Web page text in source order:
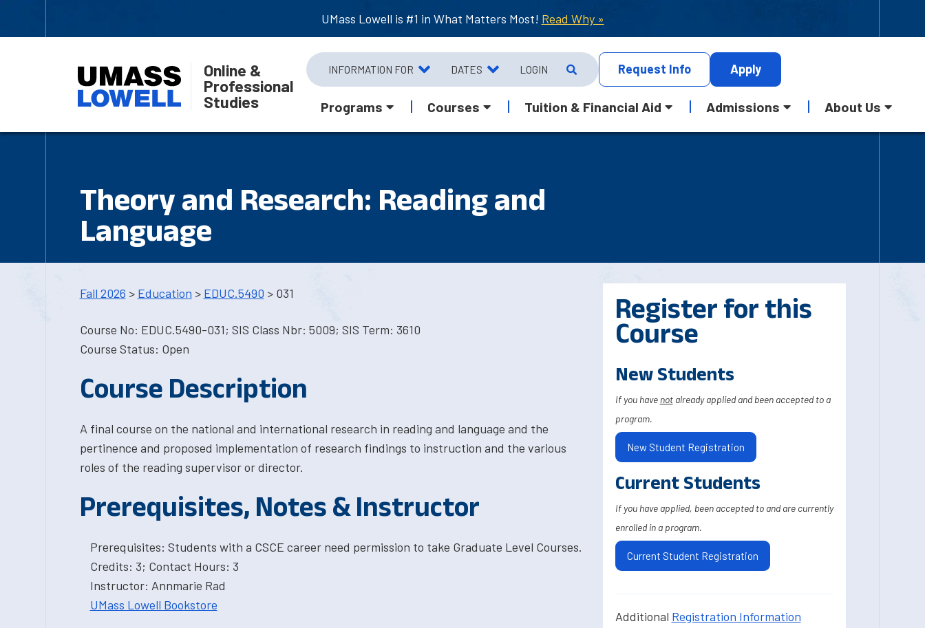
UMass Lowell is #1 in What Matters Most! Read Why »
Online &
Professional
Studies
INFORMATION FOR DATES LOGIN Request Info Apply
Programs Courses Tuition & Financial Aid Admissions About Us
Theory and Research: Reading and
Language
Fall 2026 > Education > EDUC.5490 > 031
Course No: EDUC.5490-031; SIS Class Nbr: 5009; SIS Term: 3610
Course Status: Open
Course Description
A final course on the national and international research in reading and language and the
pertinence and proposed implementation of research findings to instruction and the various
roles of the reading supervisor or director.
Prerequisites, Notes & Instructor
Prerequisites: Students with a CSCE career need permission to take Graduate Level Courses.
Credits: 3; Contact Hours: 3
Instructor: Annmarie Rad
UMass Lowell Bookstore
Register for this
Course
New Students
If you have notalready applied and been accepted to a
program.
New Student Registration
Current Students
If you have applied, been accepted to and are currently
enrolled in a program.
Current Student Registration
Additional Registration Information